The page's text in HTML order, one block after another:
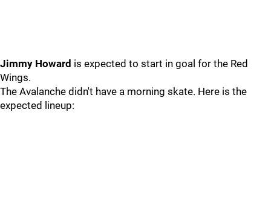
Jimmy Howard is expected to start in goal for the Red
Wings.
The Avalanche didn't have a morning skate. Here is the
expected lineup: